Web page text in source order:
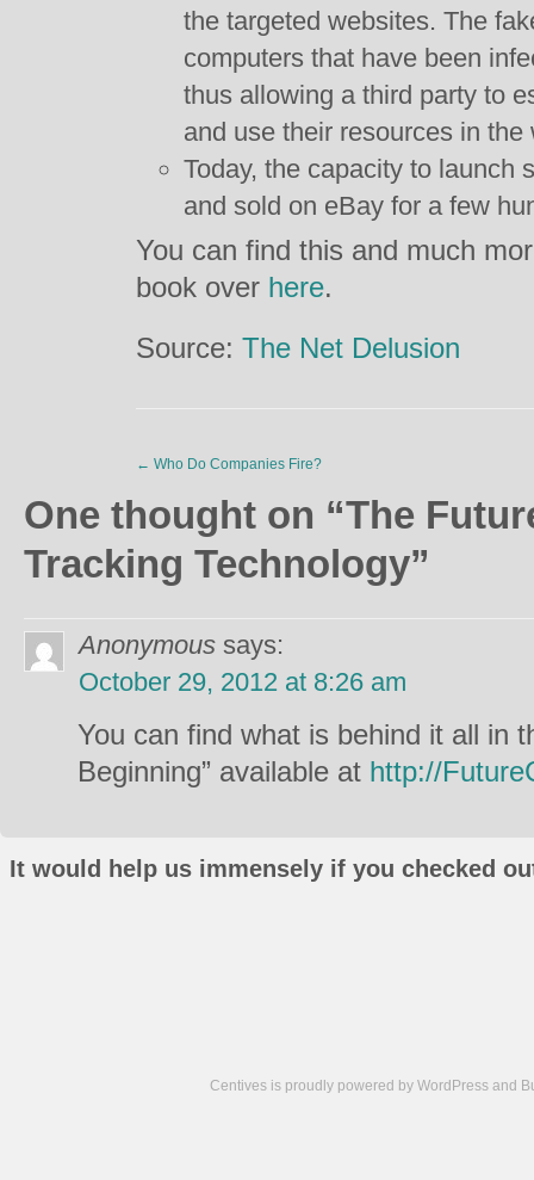
the targeted websites. The
computers that have been
thus allowing a third party to
and use their resources in
Today, the capacity to launch
and sold on eBay for a few
You can find this and much
book over here.
Source: The Net Delusion
← Who Do Companies Fire?
One thought on “The
Tracking Technology”
Anonymous says:
October 29, 2012 at 8:26 am
You can find what is behind it all in
Beginning” available at http://
It would help us immensely if you checked
Centives is proudly powered by WordPress and